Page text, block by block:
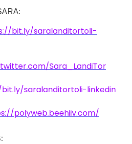
bit.ly/saralanditortoli-
Sara_LandiTor
saralanditortoli-linkedin
polyweb.beehiiv.com/